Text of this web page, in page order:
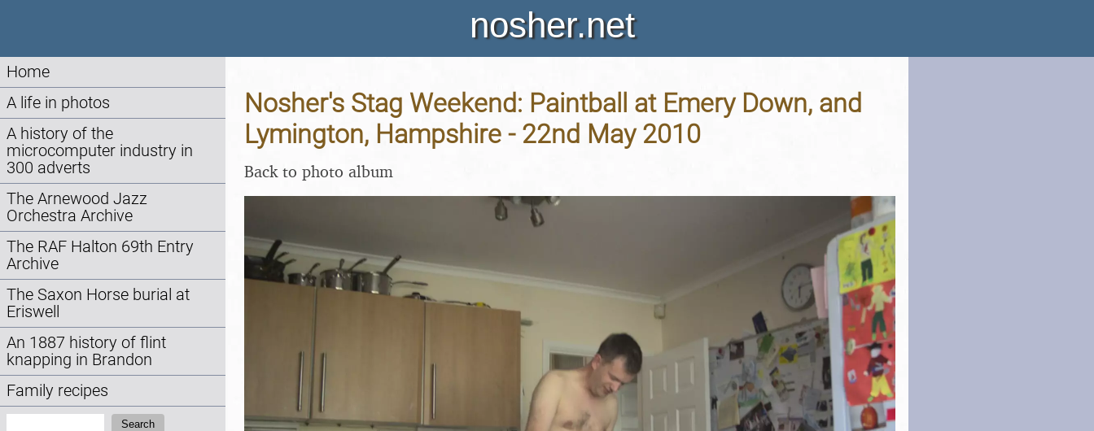
nosher.net
Home
A life in photos
A history of the
microcomputer industry in
300 adverts
The Arnewood Jazz
Orchestra Archive
The RAF Halton 69th Entry
Archive
The Saxon Horse burial at
Eriswell
An 1887 history of flint
knapping in Brandon
Family recipes
Search
Nosher's Stag Weekend: Paintball at Emery Down, and
Lymington, Hampshire - 22nd May 2010
Back to photo album